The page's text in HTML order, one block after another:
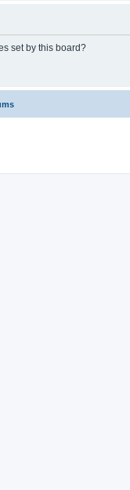
set by this board?